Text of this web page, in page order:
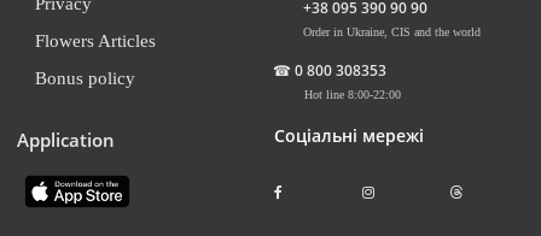
Flowers Articles
Bonus policy
Application
+38 095 390 90 90
Order in Ukraine, CIS and the world
☎ 0 800 308353
Hot line 8:00-22:00
Соціальні мережі